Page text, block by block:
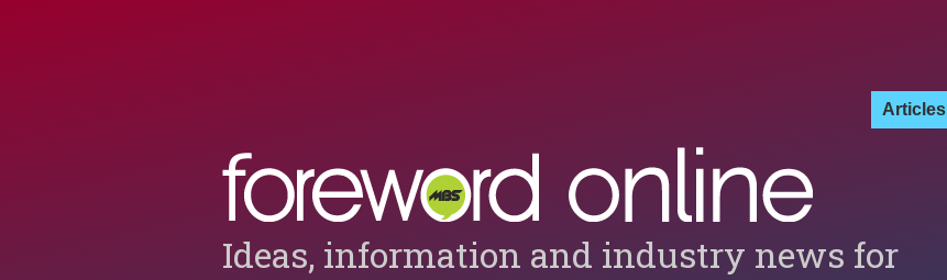
Articles
Ideas, information and industry news for